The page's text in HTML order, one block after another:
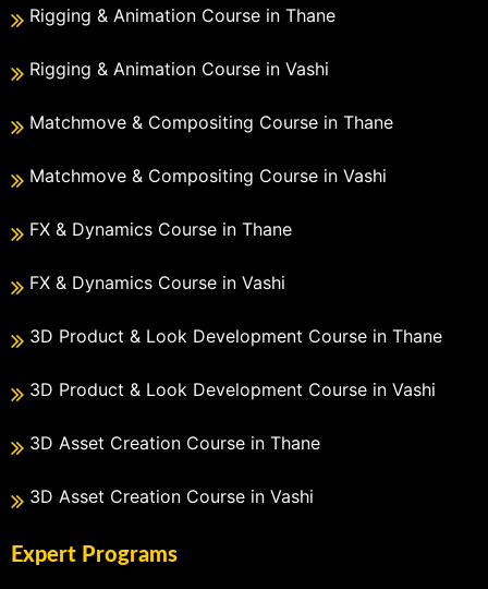
Rigging & Animation Course in Thane
Rigging & Animation Course in Vashi
Matchmove & Compositing Course in Thane
Matchmove & Compositing Course in Vashi
FX & Dynamics Course in Thane
FX & Dynamics Course in Vashi
3D Product & Look Development Course in Thane
3D Product & Look Development Course in Vashi
3D Asset Creation Course in Thane
3D Asset Creation Course in Vashi
Expert Programs